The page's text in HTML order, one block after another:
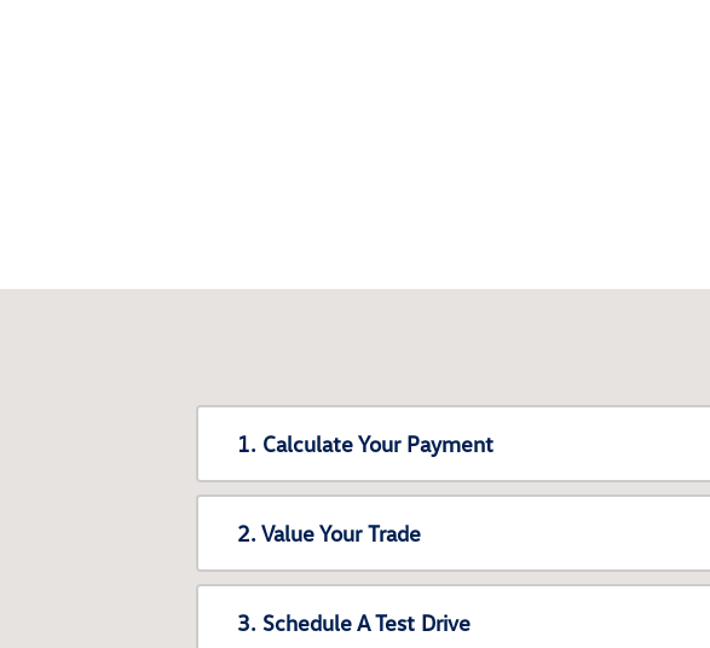
1. Calculate Your Payment
2. Value Your Trade
3. Schedule A Test Drive